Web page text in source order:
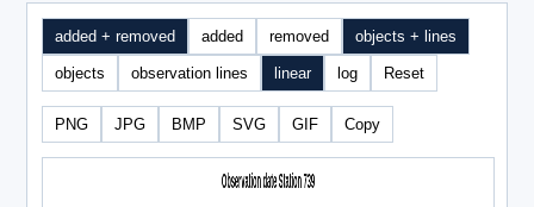
added + removed added removed objects + lines
objects observation lines linear log Reset
PNG JPG BMP SVG GIF Copy